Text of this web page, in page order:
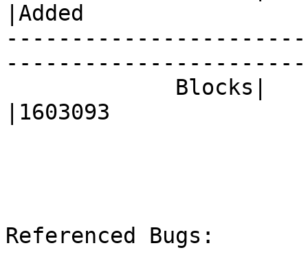
|Added
|1603093
Referenced Bugs: